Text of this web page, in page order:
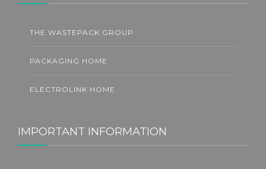
THE WASTEPACK GROUP
PACKAGING HOME
ELECTROLINK HOME
IMPORTANT INFORMATION